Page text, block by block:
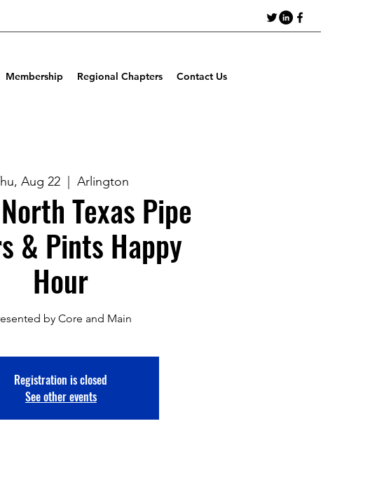
Membership Regional Chapters Contact Us
Aug 22
  |
Arlington
Texas Pipe
& Pints Happy
Hour
by Core and Main
Registration is closed
See other events